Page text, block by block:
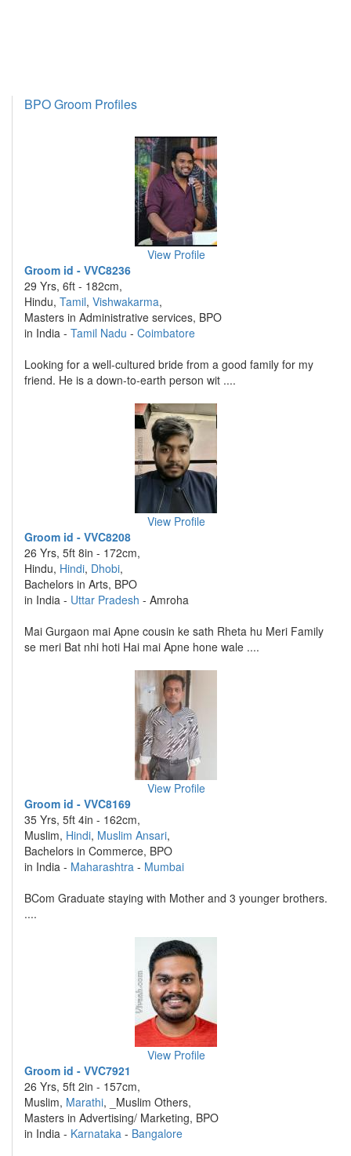
BPO Groom Profiles
View Profile
Groom id - VVC8236
29 Yrs, 6ft - 182cm,
Hindu, Tamil, Vishwakarma,
Masters in Administrative services, BPO
in India - Tamil Nadu - Coimbatore
Looking for a well-cultured bride from a good family for my
friend. He is a down-to-earth person wit ....
View Profile
Groom id - VVC8208
26 Yrs, 5ft 8in - 172cm,
Hindu, Hindi, Dhobi,
Bachelors in Arts, BPO
in India - Uttar Pradesh - Amroha
Mai Gurgaon mai Apne cousin ke sath Rheta hu Meri Family
se meri Bat nhi hoti Hai mai Apne hone wale ....
View Profile
Groom id - VVC8169
35 Yrs, 5ft 4in - 162cm,
Muslim, Hindi, Muslim Ansari,
Bachelors in Commerce, BPO
in India - Maharashtra - Mumbai
BCom Graduate staying with Mother and 3 younger brothers.
....
View Profile
Groom id - VVC7921
26 Yrs, 5ft 2in - 157cm,
Muslim, Marathi, _Muslim Others,
Masters in Advertising/ Marketing, BPO
in India - Karnataka - Bangalore